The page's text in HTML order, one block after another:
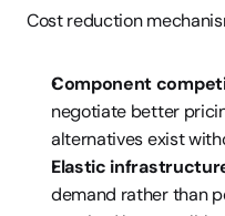
Cost reduction
Component
negotiate better
alternatives exist
Elastic
demand rather than